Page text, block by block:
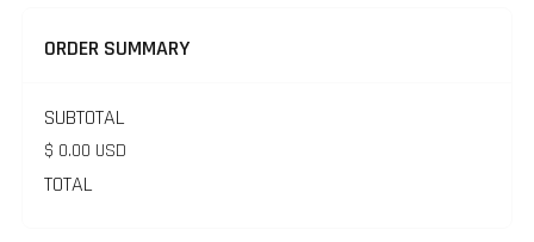
ORDER SUMMARY
SUBTOTAL
$ 0.00 USD
TOTAL